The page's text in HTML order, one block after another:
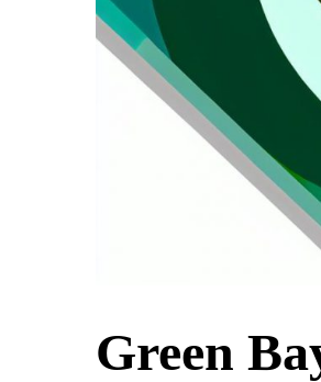
Green